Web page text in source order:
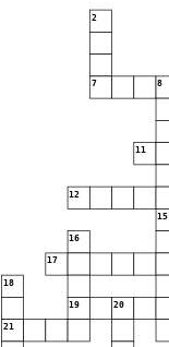
2
7 8
11
12
15
16
17
18
19 20
21